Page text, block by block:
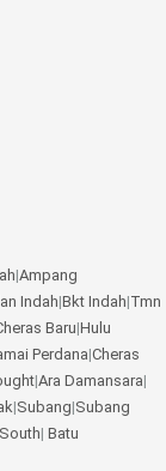
|Ampang
Indah|Bkt Indah|Tmn
Baru|Hulu
Perdana|Cheras
|Ara Damansara|
|Subang|Subang
| Batu